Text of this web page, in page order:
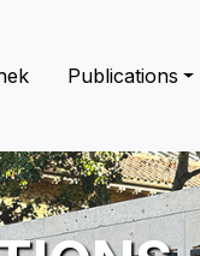
Publications